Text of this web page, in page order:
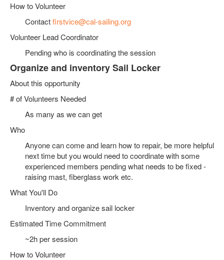
How to Volunteer
Contactfirstvice@cal-sailing.org
Volunteer Lead Coordinator
Pending who is coordinating the session
Organize and inventory Sail Locker
About this opportunity
# of Volunteers Needed
As many as we can get
Who
Anyone can come and learn how to repair, be more helpful
next time but you would need to coordinate with some
experienced members pending what needs to be fixed -
raising mast, fiberglass work etc.
What You'll Do
Inventory and organize sail locker
Estimated Time Commitment
~2h per session
How to Volunteer